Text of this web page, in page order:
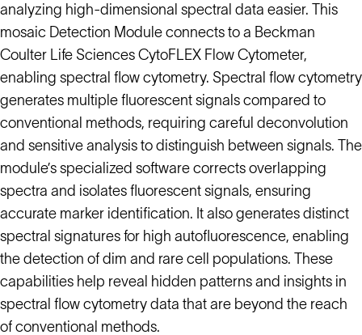
analyzing high-dimensional spectral data easier. This
mosaic Detection Module connects to a Beckman
Coulter Life Sciences CytoFLEX Flow Cytometer,
enabling spectral flow cytometry. Spectral flow cytometry
generates multiple fluorescent signals compared to
conventional methods, requiring careful deconvolution
and sensitive analysis to distinguish between signals. The
module’s specialized software corrects overlapping
spectra and isolates fluorescent signals, ensuring
accurate marker identification. It also generates distinct
spectral signatures for high autofluorescence, enabling
the detection of dim and rare cell populations. These
capabilities help reveal hidden patterns and insights in
spectral flow cytometry data that are beyond the reach
of conventional methods.